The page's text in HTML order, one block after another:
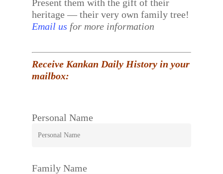
Present them with the gift of their
heritage — their very own family tree!
Email us for more information
Receive Kankan Daily History in your
mailbox:
Personal Name
Family Name